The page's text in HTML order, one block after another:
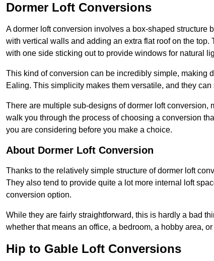
Dormer Loft Conversions
A dormer loft conversion involves a box-shaped
with vertical walls and adding an extra flat roof on the
with one side sticking out to provide windows for natural
This kind of conversion can be incredibly simple, making
Ealing. This simplicity makes them versatile, and they
There are multiple sub-designs of dormer loft
walk you through the process of choosing a conversion
you are considering before you make a choice.
About Dormer Loft Conversion
Thanks to the relatively simple structure of dormer loft
They also tend to provide quite a lot more internal loft
conversion option.
While they are fairly straightforward, this is hardly a bad
whether that means an office, a bedroom, a hobby area,
Hip to Gable Loft Conversions